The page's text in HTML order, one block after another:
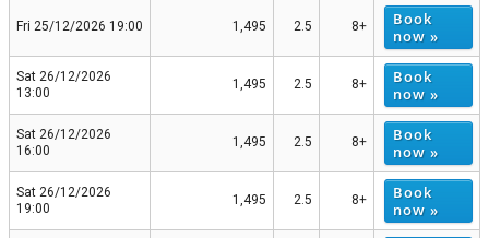
Fri 25/12/2026 19:00 1,495 2.5 8+
Book
now »
Sat 26/12/2026
13:00
1,495 2.5 8+
Book
now »
Sat 26/12/2026
16:00
1,495 2.5 8+
Book
now »
Sat 26/12/2026
19:00
1,495 2.5 8+
Book
now »